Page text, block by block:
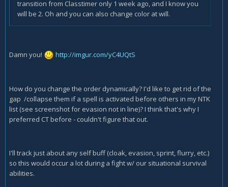
transition from Classtimer only 1 week ago, and I know you
will be 2. Oh and you can also change color at will.
Damn you! http://imgur.com/yC4UQtS
How do you change the order dynamically? I'd like to get rid of the
gap /collapse them if a spell is activated before others in my NTK
list (see screenshot for evasion not in line)? I think that's why I
preferred CT before - couldn't figure that out.
I'll track just about any self buff (cloak, evasion, sprint, flurry, etc.)
so this would occur a lot during a fight w/ our situational survival
abilities.